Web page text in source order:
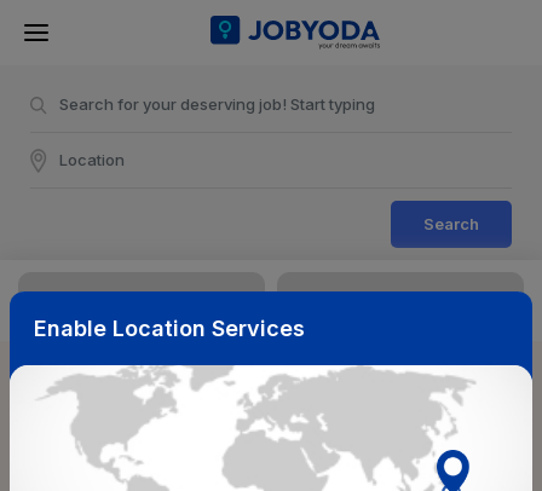
Search
Sort & Filters Reset
NearBy Salary Range
Select Top Picks Select Allowances
Enable Location Services